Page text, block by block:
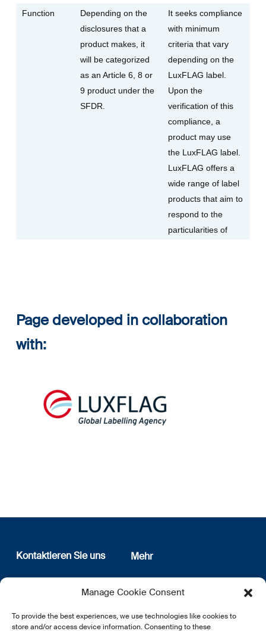
Manage Cookie Consent
To provide the best experiences, we use technologies like cookies to
store and/or access device information. Consenting to these
Function
Depending on the
disclosures that a
product makes, it
will be categorized
as an Article 6, 8 or
9 product under the
SFDR.
It seeks compliance
with minimum
criteria that vary
depending on the
LuxFLAG label.
Upon the
verification of this
compliance, a
product may use
the LuxFLAG label.
LuxFLAG offers a
wide range of label
products that aim to
respond to the
particularities of
Page developed in collaboration
with:
Kontaktieren Sie uns
12, rue Erasme
L-1468 Luxembourg
E:info@lsfi.lu
Mehr
Wer sind wir
Datenschutz